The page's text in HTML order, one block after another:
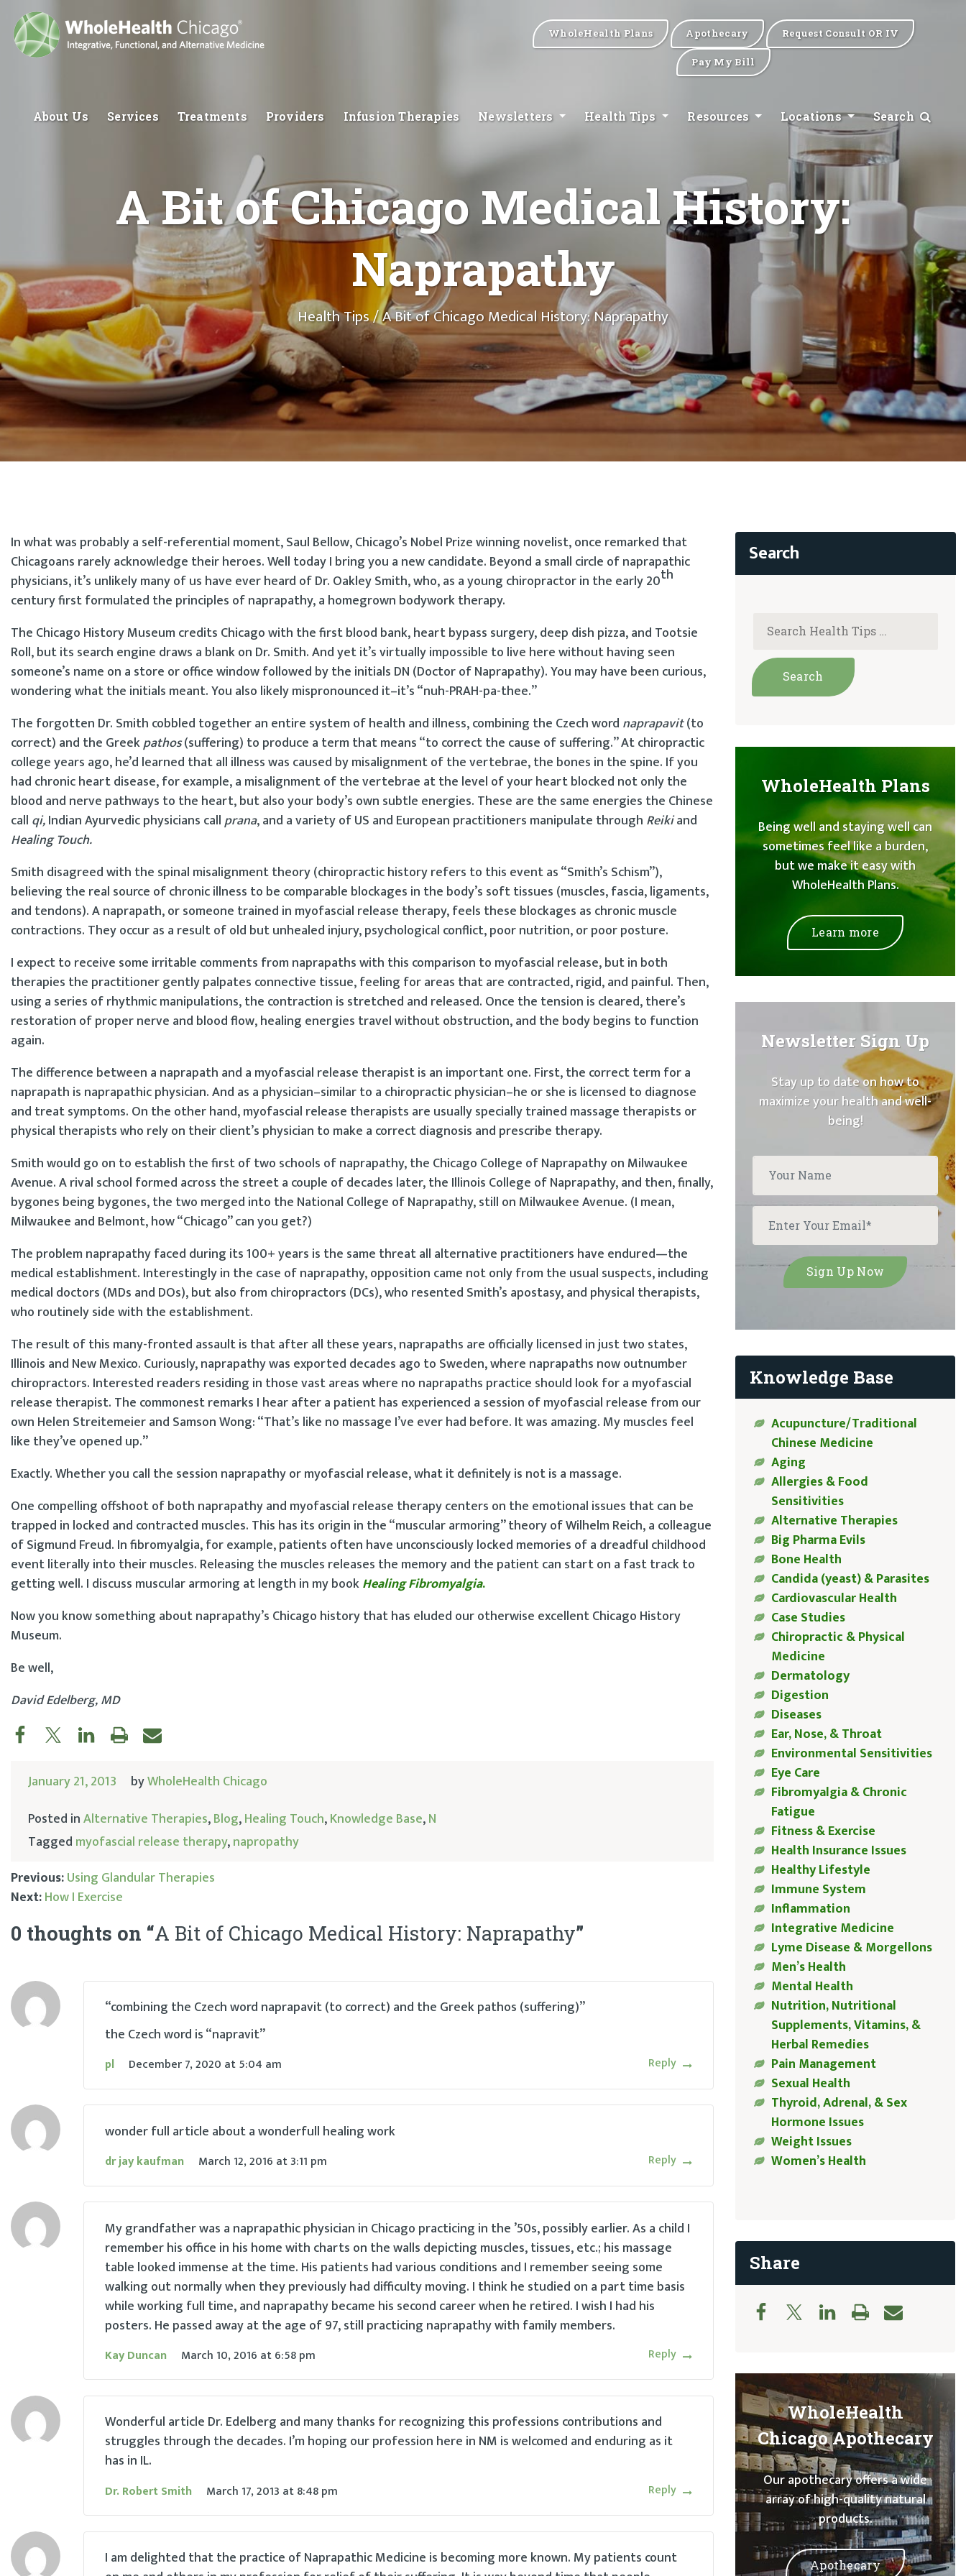
WholeHealth Plans Apothecary Request Consult OR IV
Pay My Bill
About Us Services Treatments Providers Infusion Therapies Newsletters Health Tips Resources Locations Search
A Bit of Chicago Medical History:
Naprapathy
Health Tips/ A Bit of Chicago Medical History: Naprapathy
In what was probably a self-referential moment, Saul Bellow, Chicago’s Nobel Prize winning novelist, once remarked that
Chicagoans rarely acknowledge their heroes. Well today I bring you a new candidate. Beyond a small circle of naprapathic
physicians, it’s unlikely many of us have ever heard of Dr. Oakley Smith, who, as a young chiropractor in the early 20th
century first formulated the principles of naprapathy, a homegrown bodywork therapy.
The Chicago History Museum credits Chicago with the first blood bank, heart bypass surgery, deep dish pizza, and Tootsie
Roll, but its search engine draws a blank on Dr. Smith. And yet it’s virtually impossible to live here without having seen
someone’s name on a store or office window followed by the initials DN (Doctor of Naprapathy). You may have been curious,
wondering what the initials meant. You also likely mispronounced it–it’s “nuh-PRAH-pa-thee.”
The forgotten Dr. Smith cobbled together an entire system of health and illness, combining the Czech word naprapavit(to
correct) and the Greekpathos(suffering) to produce a term that means “to correct the cause of suffering.” At chiropractic
college years ago, he’d learned that all illness was caused by misalignment of the vertebrae, the bones in the spine. If you
had chronic heart disease, for example, a misalignment of the vertebrae at the level of your heart blocked not only the
blood and nerve pathways to the heart, but also your body’s own subtle energies. These are the same energies the Chinese
call qi,Indian Ayurvedic physicians callprana, and a variety of US and European practitioners manipulate through Reikiand
Healing Touch.
Smith disagreed with the spinal misalignment theory (chiropractic history refers to this event as “Smith’s Schism”),
believing the real source of chronic illness to be comparable blockages in the body’s soft tissues (muscles, fascia, ligaments,
and tendons). A naprapath, or someone trained in myofascial release therapy, feels these blockages as chronic muscle
contractions. They occur as a result of old but unhealed injury, psychological conflict, poor nutrition, or poor posture.
I expect to receive some irritable comments from naprapaths with this comparison to myofascial release, but in both
therapies the practitioner gently palpates connective tissue, feeling for areas that are contracted, rigid, and painful. Then,
using a series of rhythmic manipulations, the contraction is stretched and released. Once the tension is cleared, there’s
restoration of proper nerve and blood flow, healing energies travel without obstruction, and the body begins to function
again.
The difference between a naprapath and a myofascial release therapist is an important one. First, the correct term for a
naprapath is naprapathic physician. And as a physician–similar to a chiropractic physician–he or she is licensed to diagnose
and treat symptoms. On the other hand, myofascial release therapists are usually specially trained massage therapists or
physical therapists who rely on their client’s physician to make a correct diagnosis and prescribe therapy.
Smith would go on to establish the first of two schools of naprapathy, the Chicago College of Naprapathy on Milwaukee
Avenue. A rival school formed across the street a couple of decades later, the Illinois College of Naprapathy, and then, finally,
bygones being bygones, the two merged into the National College of Naprapathy, still on Milwaukee Avenue. (I mean,
Milwaukee and Belmont, how “Chicago” can you get?)
The problem naprapathy faced during its 100+ years is the same threat all alternative practitioners have endured—the
medical establishment. Interestingly in the case of naprapathy, opposition came not only from the usual suspects, including
medical doctors (MDs and DOs), but also from chiropractors (DCs), who resented Smith’s apostasy, and physical therapists,
who routinely side with the establishment.
The result of this many-fronted assault is that after all these years, naprapaths are officially licensed in just two states,
Illinois and New Mexico. Curiously, naprapathy was exported decades ago to Sweden, where naprapaths now outnumber
chiropractors. Interested readers residing in those vast areas where no naprapaths practice should look for a myofascial
release therapist. The commonest remarks I hear after a patient has experienced a session of myofascial release from our
own Helen Streitemeier and Samson Wong: “That’s like no massage I’ve ever had before. It was amazing. My muscles feel
like they’ve opened up.”
Exactly. Whether you call the session naprapathy or myofascial release, what it definitely is not is a massage.
One compelling offshoot of both naprapathy and myofascial release therapy centers on the emotional issues that can be
trapped in locked and contracted muscles. This has its origin in the “muscular armoring” theory of Wilhelm Reich, a colleague
of Sigmund Freud. In fibromyalgia, for example, patients often have unconsciously locked memories of a dreadful childhood
event literally into their muscles. Releasing the muscles releases the memory and the patient can start on a fast track to
getting well. I discuss muscular armoring at length in my bookHealingFibromyalgia.
Now you know something about naprapathy’s Chicago history that has eluded our otherwise excellent Chicago History
Museum.
Be well,
David Edelberg, MD
January 21, 2013 byWholeHealth Chicago
Posted inAlternative Therapies,Blog,Healing Touch,Knowledge Base,N
Tagged myofascial release therapy,napropathy
Post
navigation
Previous:Using Glandular Therapies
Next:How I Exercise
0 thoughts on “A Bit of Chicago Medical History: Naprapathy”
“combining the Czech word naprapavit (to correct) and the Greek pathos (suffering)”
the Czech word is “napravit”
pl December 7, 2020 at5:04 am Reply
wonder full article about a wonderfull healing work
dr jay kaufman March 12, 2016 at3:11 pm Reply
My grandfather was a naprapathic physician in Chicago practicing in the ’50s, possibly earlier. As a child I
remember his office in his home with charts on the walls depicting muscles, tissues, etc.; his massage
table looked immense at the time. His patients had various conditions and I remember seeing some
walking out normally when they previously had difficulty moving. I think he studied on a part time basis
while working full time, and naprapathy became his second career when he retired. I wish I had his
posters. He passed away at the age of 97, still practicing naprapathy with family members.
Kay Duncan March 10, 2016 at6:58 pm Reply
Wonderful article Dr. Edelberg and many thanks for recognizing this professions contributions and
struggles through the decades. I’m hoping our profession here in NM is welcomed and enduring as it
has in IL.
Dr. Robert Smith March 17, 2013 at8:48 pm Reply
I am delighted that the practice of Naprapathic Medicine is becoming more known. My patients count
WholeHealth Plans
Being well and staying well can
sometimes feel like a burden,
but we make it easy with
WholeHealth Plans.
Learn more
Newsletter Sign Up
Stay up to date on how to
maximize your health and well-
being!
Knowledge Base
Acupuncture/Traditional
Chinese Medicine
Aging
Allergies & Food
Sensitivities
Alternative Therapies
Big Pharma Evils
Bone Health
Candida (yeast) & Parasites
Cardiovascular Health
Case Studies
Chiropractic & Physical
Medicine
Dermatology
Digestion
Diseases
Ear, Nose, & Throat
Environmental Sensitivities
Eye Care
Fibromyalgia & Chronic
Fatigue
Fitness & Exercise
Health Insurance Issues
Healthy Lifestyle
Immune System
Inflammation
Integrative Medicine
Lyme Disease & Morgellons
Men’s Health
Mental Health
Nutrition, Nutritional
Supplements, Vitamins, &
Herbal Remedies
Pain Management
Sexual Health
Thyroid, Adrenal, & Sex
Hormone Issues
Weight Issues
Women’s Health
Share
WholeHealth
Chicago Apothecary
Our apothecary offers a wide
array of high-quality natural
products.
Apothecary